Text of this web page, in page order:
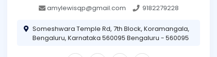
amylewisqp@gmail.com 9182279228
Someshwara Temple Rd, 7th Block, Koramangala,
Bengaluru, Karnataka 560095 Bengaluru - 560095